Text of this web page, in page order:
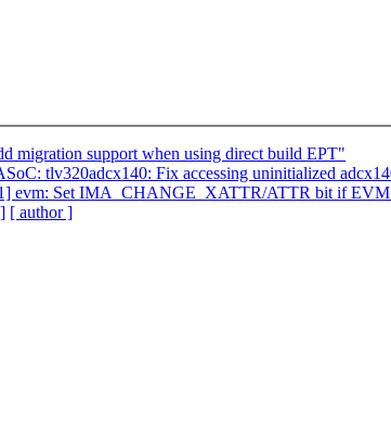
migration support when using direct build EPT"
tlv320adcx140: Fix accessing uninitialized
evm: Set IMA_CHANGE_XATTR/ATTR bit if
[ author ]